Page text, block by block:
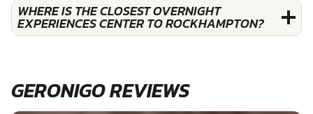
WHERE IS THE CLOSEST OVERNIGHT
EXPERIENCES CENTER TO ROCKHAMPTON?
GERONIGO REVIEWS